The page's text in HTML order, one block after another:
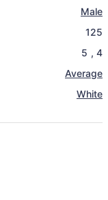
Male
125
5 , 4
Average
White